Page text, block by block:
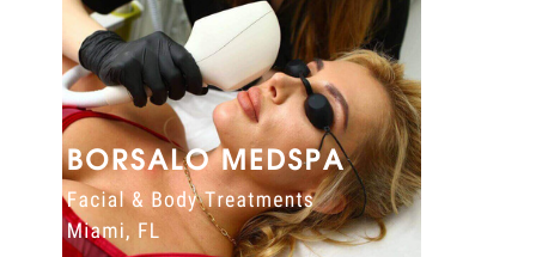
eni
x
Bas
s
Fish
ing
nta
ray
cre
ate
d –